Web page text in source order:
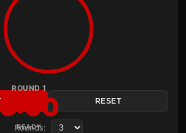
ROUND 1
3:00
READY
RESET
Rounds: